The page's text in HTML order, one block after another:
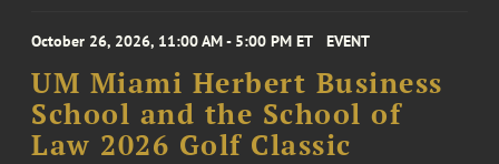
October 26, 2026, 11:00 AM - 5:00 PM ET EVENT
UM Miami Herbert Business
School and the School of
Law 2026 Golf Classic